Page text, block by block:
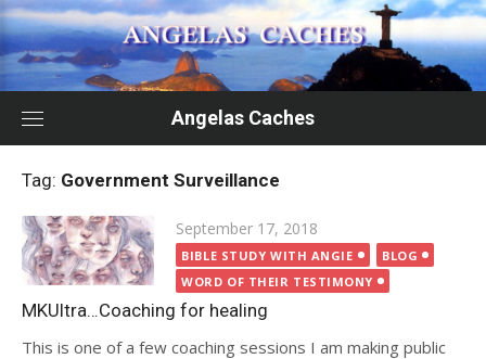
Skip
to
content
Angelas Caches
Tag: Government Surveillance
Posted
on
September 17, 2018
BIBLE STUDY WITH ANGIE
BLOG
WORD OF THEIR TESTIMONY
MKUltra…Coaching for healing
This is one of a few coaching sessions I am making public